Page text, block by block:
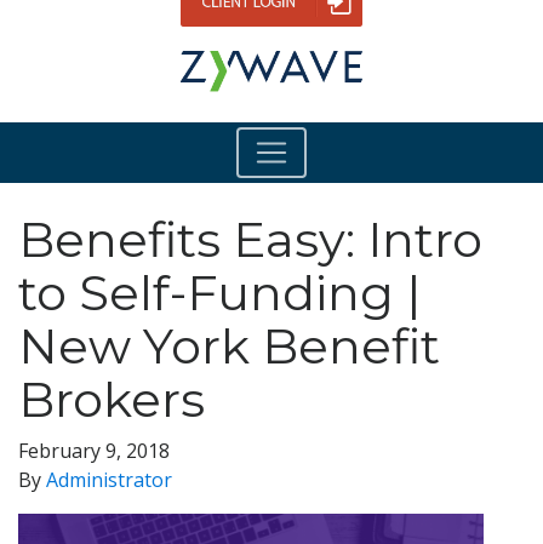
Benefits Easy: Intro
to Self-Funding |
New York Benefit
Brokers
February 9, 2018
ByAdministrator